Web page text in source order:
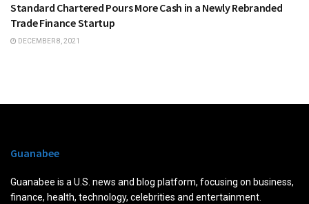
Standard Chartered Pours More Cash in a Newly Rebranded
Trade Finance Startup
DECEMBER 8, 2021
Guanabee
Guanabee is a U.S. news and blog platform, focusing on business,
finance, health, technology, celebrities and entertainment.